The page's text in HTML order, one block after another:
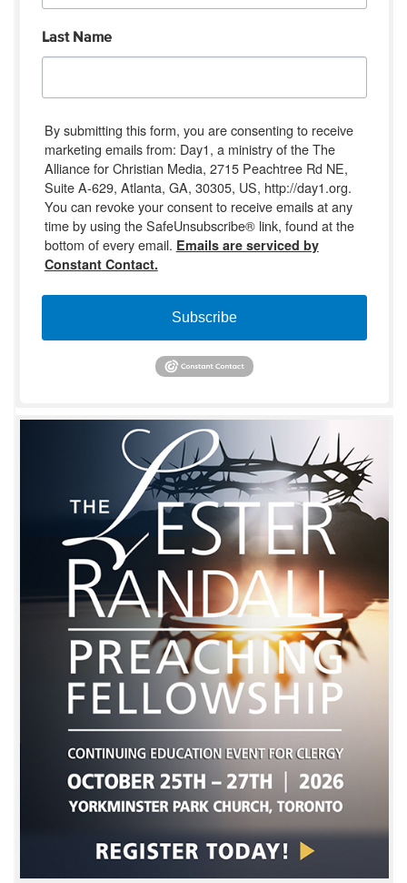
Last Name
By submitting this form, you are consenting to receive
marketing emails from: Day1, a ministry of the The
Alliance for Christian Media, 2715 Peachtree Rd NE,
Suite A-629, Atlanta, GA, 30305, US, http://day1.org.
You can revoke your consent to receive emails at any
time by using the SafeUnsubscribe® link, found at the
bottom of every email. Emails are serviced by
Constant Contact.
Subscribe